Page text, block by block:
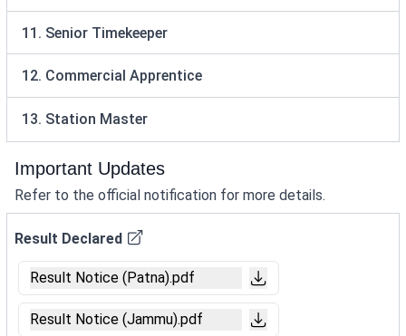
11. Senior Timekeeper
12. Commercial Apprentice
13. Station Master
Important Updates
Refer to the official notification for more details.
Result Declared
Result Notice (Patna).pdf
Result Notice (Jammu).pdf